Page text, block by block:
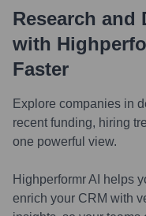
Research and
with
Faster
Explore companies in
recent funding, hiring
one powerful view.
Highperformr AI helps
enrich your CRM with